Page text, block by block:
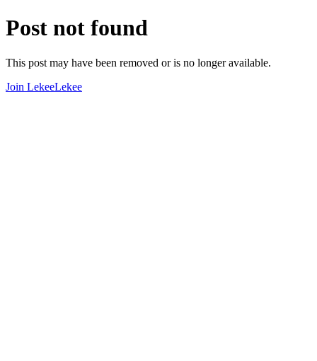
Post not found
This post may have been removed or is no longer available.
Join LekeeLekee